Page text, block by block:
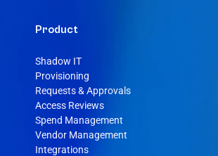
Product
Shadow IT
Provisioning
Requests & Approvals
Access Reviews
Spend Management
Vendor Management
Integrations